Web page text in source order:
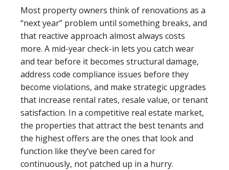
Most property owners think of renovations as a
“next year” problem until something breaks, and
that reactive approach almost always costs
more. A mid-year check-in lets you catch wear
and tear before it becomes structural damage,
address code compliance issues before they
become violations, and make strategic upgrades
that increase rental rates, resale value, or tenant
satisfaction. In a competitive real estate market,
the properties that attract the best tenants and
the highest offers are the ones that look and
function like they’ve been cared for
continuously, not patched up in a hurry.